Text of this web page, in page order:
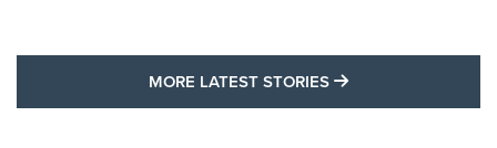
MORE LATEST STORIES MORE LATEST